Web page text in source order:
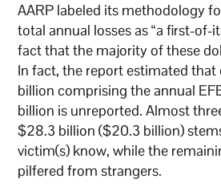
AARP labeled its methodology
total annual losses as “a first-of-
fact that the majority of these
In fact, the report estimated
billion comprising the annual
billion is unreported. Almost
$28.3 billion ($20.3 billion)
victim(s) know, while the
pilfered from strangers.